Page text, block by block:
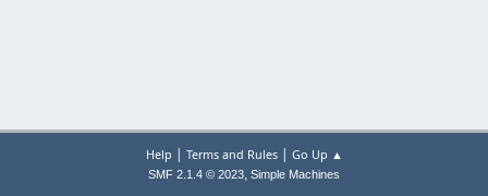
Help | Terms and Rules| Go Up ▲
SMF 2.1.4 © 2023, Simple Machines